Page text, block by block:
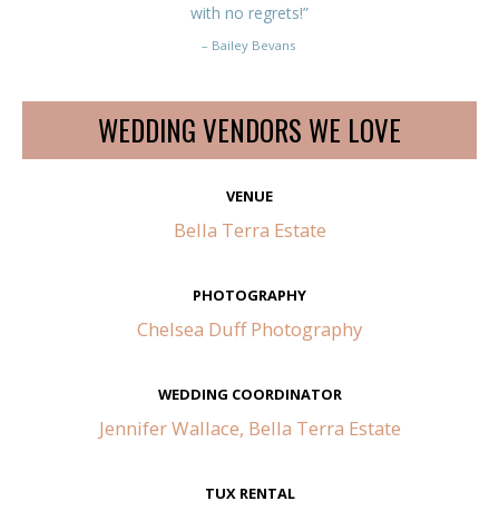
with no regrets!”
– Bailey Bevans
WEDDING VENDORS WE LOVE
VENUE
Bella Terra Estate
PHOTOGRAPHY
Chelsea Duff Photography
WEDDING COORDINATOR
Jennifer Wallace, Bella Terra Estate
TUX RENTAL